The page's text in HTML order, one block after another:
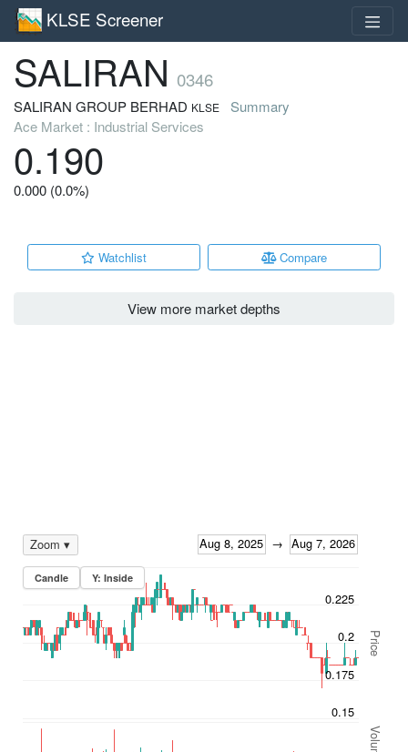
KLSE Screener
SALIRAN 0346
SALIRAN GROUP BERHAD KLSE
Summary
Ace Market : Industrial Services
0.190
0.000 (0.0%)
Watchlist Compare
View more market depths